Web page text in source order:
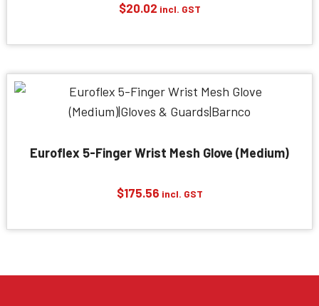
$20.02 incl. GST
Euroflex 5-Finger Wrist Mesh Glove (Medium)
$175.56 incl. GST